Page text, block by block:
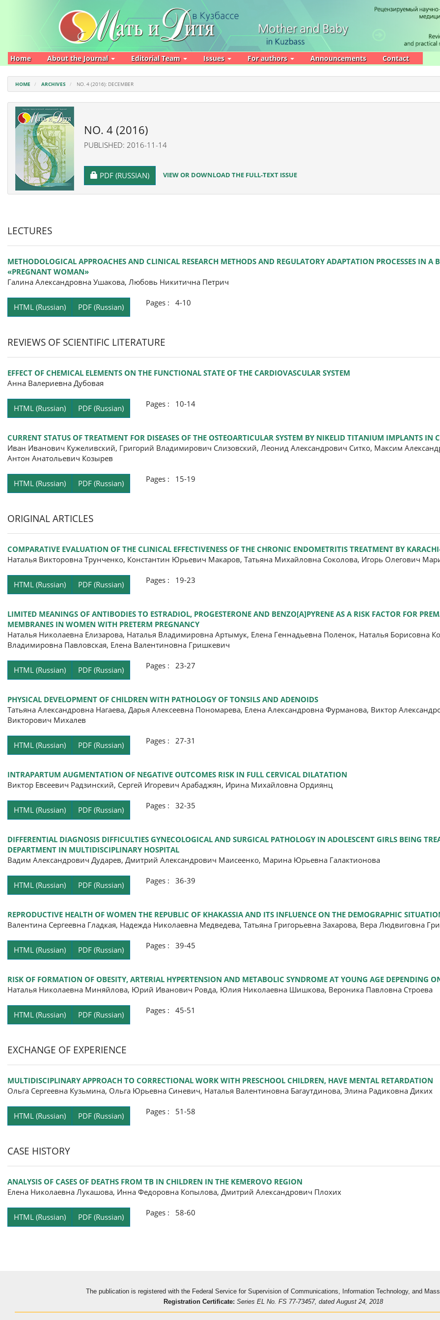
Navigation
Home About the Journal Editorial Team Issues For authors Announcements Contact
HOME ARCHIVES NO. 4 (2016): DECEMBER
NO. 4 (2016)
PUBLISHED: 2016-11-14
REQUIRES SUBSCRIPTION
PDF (RUSSIAN) VIEW OR DOWNLOAD THE FULL-TEXT ISSUE
LECTURES
METHODOLOGICAL APPROACHES AND CLINICAL RESEARCH METHODS AND REGULATORY ADAPTATION PROCESSES IN A
«PREGNANT WOMAN»
Галина Александровна Ушакова, Любовь Никитична Петрич
HTML (Russian) PDF (Russian) Pages : 4-10
REVIEWS OF SCIENTIFIC LITERATURE
EFFECT OF CHEMICAL ELEMENTS ON THE FUNCTIONAL STATE OF THE CARDIOVASCULAR SYSTEM
Анна Валериевна Дубовая
HTML (Russian) PDF (Russian) Pages : 10-14
CURRENT STATUS OF TREATMENT FOR DISEASES OF THE OSTEOARTICULAR SYSTEM BY NIKELID TITANIUM IMPLANTS IN
Иван Иванович Кужеливский, Григорий Владимирович Слизовский, Леонид Александрович Ситко, Максим
Антон Анатольевич Козырев
HTML (Russian) PDF (Russian) Pages : 15-19
ORIGINAL ARTICLES
COMPARATIVE EVALUATION OF THE CLINICAL EFFECTIVENESS OF THE CHRONIC ENDOMETRITIS TREATMENT BY
Наталья Викторовна Трунченко, Константин Юрьевич Макаров, Татьяна Михайловна Соколова, Игорь Олегович
HTML (Russian) PDF (Russian) Pages : 19-23
LIMITED MEANINGS OF ANTIBODIES TO ESTRADIOL, PROGESTERONE AND BENZO[A]PYRENE AS A RISK FACTOR FOR
MEMBRANES IN WOMEN WITH PRETERM PREGNANCY
Наталья Николаевна Елизарова, Наталья Владимировна Артымук, Елена Геннадьевна Поленок, Наталья Борисовна
Владимировна Павловская, Елена Валентиновна Гришкевич
HTML (Russian) PDF (Russian) Pages : 23-27
PHYSICAL DEVELOPMENT OF CHILDREN WITH PATHOLOGY OF TONSILS AND ADENOIDS
Татьяна Александровна Нагаева, Дарья Алексеевна Пономарева, Елена Александровна Фурманова, Виктор
Викторович Михалев
HTML (Russian) PDF (Russian) Pages : 27-31
INTRAPARTUM AUGMENTATION OF NEGATIVE OUTCOMES RISK IN FULL CERVICAL DILATATION
Виктор Евсеевич Радзинский, Сергей Игоревич Арабаджян, Ирина Михайловна Ордиянц
HTML (Russian) PDF (Russian) Pages : 32-35
DIFFERENTIAL DIAGNOSIS DIFFICULTIES GYNECOLOGICAL AND SURGICAL PATHOLOGY IN ADOLESCENT GIRLS BEING
DEPARTMENT IN MULTIDISCIPLINARY HOSPITAL
Вадим Александрович Дударев, Дмитрий Александрович Маисеенко, Марина Юрьевна Галактионова
HTML (Russian) PDF (Russian) Pages : 36-39
REPRODUCTIVE HEALTH OF WOMEN THE REPUBLIC OF KHAKASSIA AND ITS INFLUENCE ON THE DEMOGRAPHIC
Валентина Сергеевна Гладкая, Надежда Николаевна Медведева, Татьяна Григорьевна Захарова, Вера Людвиговна
HTML (Russian) PDF (Russian) Pages : 39-45
RISK OF FORMATION OF OBESITY, ARTERIAL HYPERTENSION AND METABOLIC SYNDROME AT YOUNG AGE DEPENDING
Наталья Николаевна Миняйлова, Юрий Иванович Ровда, Юлия Николаевна Шишкова, Вероника Павловна Строева
HTML (Russian) PDF (Russian) Pages : 45-51
EXCHANGE OF EXPERIENCE
MULTIDISCIPLINARY APPROACH TO CORRECTIONAL WORK WITH PRESCHOOL CHILDREN, HAVE MENTAL RETARDATION
Ольга Сергеевна Кузьмина, Ольга Юрьевна Синевич, Наталья Валентиновна Багаутдинова, Элина Радиковна Диких
HTML (Russian) PDF (Russian) Pages : 51-58
CASE HISTORY
ANALYSIS OF CASES OF DEATHS FROM TB IN CHILDREN IN THE KEMEROVO REGION
Елена Николаевна Лукашова, Инна Федоровна Копылова, Дмитрий Александрович Плохих
HTML (Russian) PDF (Russian) Pages : 58-60
The publication is registered with the Federal Service for Supervision of Communications, Information Technology, and
Registration Certificate: Series EL No. FS 77-73457, dated August 24, 2018